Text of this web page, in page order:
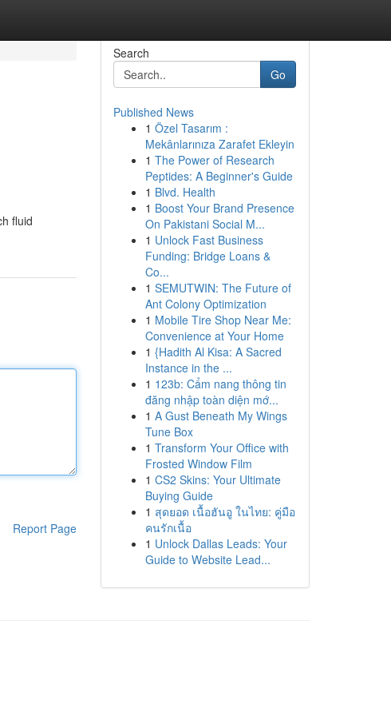
fluid
Report Page
Search
Go
Published News
1 Özel Tasarım :
Mekânlarınıza Zarafet Ekleyin
1 The Power of Research
Peptides: A Beginner's Guide
1 Blvd. Health
1 Boost Your Brand Presence
On Pakistani Social M...
1 Unlock Fast Business
Funding: Bridge Loans &
Co...
1 SEMUTWIN: The Future of
Ant Colony Optimization
1 Mobile Tire Shop Near Me:
Convenience at Your Home
1 {Hadith Al Kisa: A Sacred
Instance in the ...
1 123b: Cẩm nang thông tin
đăng nhập toàn diện mớ...
1 A Gust Beneath My Wings
Tune Box
1 Transform Your Office with
Frosted Window Film
1 CS2 Skins: Your Ultimate
Buying Guide
1 สุดยอด เนื้อฮันอู ในไทย: คู่มือ
คนรักเนื้อ
1 Unlock Dallas Leads: Your
Guide to Website Lead...